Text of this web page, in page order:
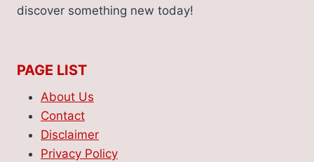
discover something new today!
PAGE LIST
About Us
Contact
Disclaimer
Privacy Policy